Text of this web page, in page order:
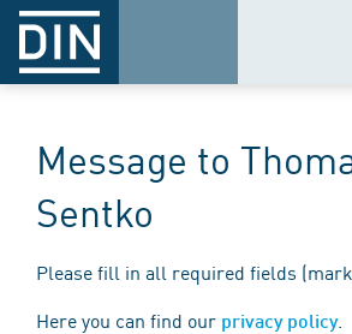
Message to
Sentko
Please fill in all required fields
Here you can find our privacy policy.